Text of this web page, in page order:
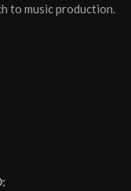
to music production.